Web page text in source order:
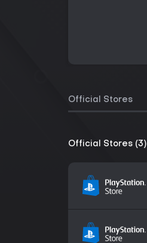
Official Stores
Official Stores (3)